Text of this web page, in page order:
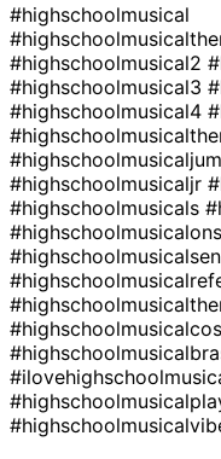
#highschoolmusical
#highschoolmusical2
#highschoolmusical3
#highschoolmusical4
#highschoolmusicaljr
#highschoolmusicals